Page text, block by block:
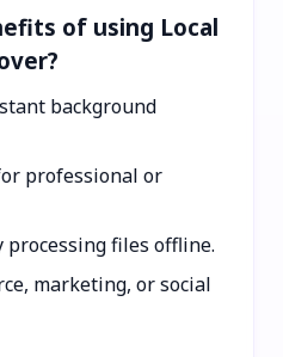
of using Local
background
professional or
processing files offline.
marketing, or social